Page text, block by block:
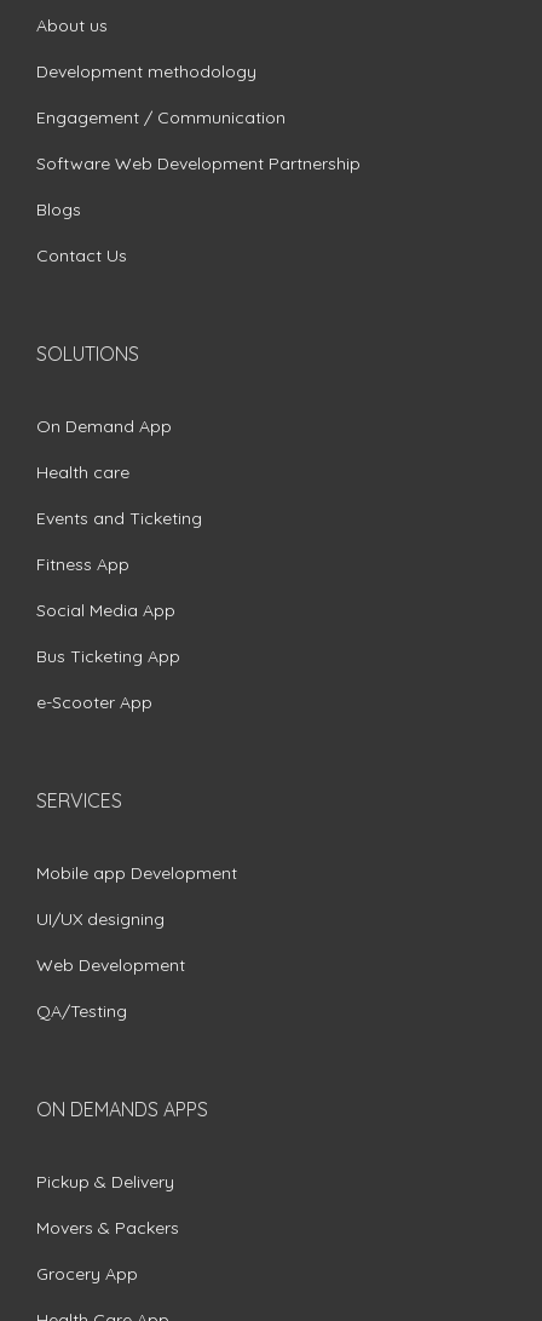
About us
Development methodology
Engagement / Communication
Software Web Development Partnership
Blogs
Contact Us
SOLUTIONS
On Demand App
Health care
Events and Ticketing
Fitness App
Social Media App
Bus Ticketing App
e-Scooter App
SERVICES
Mobile app Development
UI/UX designing
Web Development
QA/Testing
ON DEMANDS APPS
Pickup & Delivery
Movers & Packers
Grocery App